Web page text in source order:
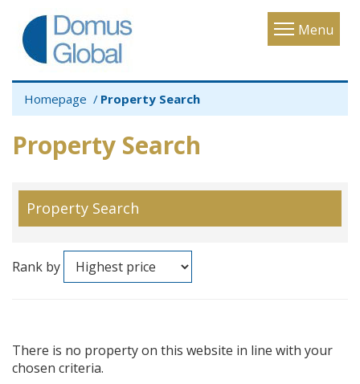
Menu
Toggle
Homepage Property Search
Property Search
Property Search
Rank by
There is no property on this website in line with your
chosen criteria.